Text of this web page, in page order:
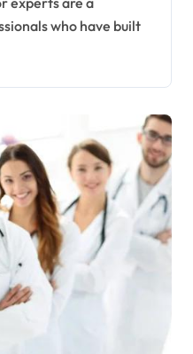
who have built